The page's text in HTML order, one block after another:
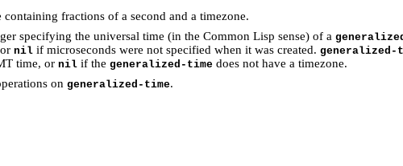
containing fractions of a second and a timezone.
specifying the universal time (in the Common Lisp sense) of a
nil if microseconds were not specified when it was created. generalized-
time, or nil if the generalized-time does not have a timezone.
on generalized-time.